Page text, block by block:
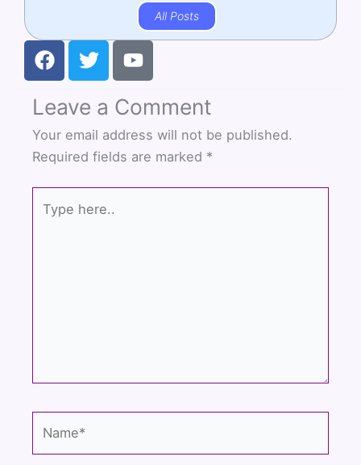
All Posts
F
a
e
b
o
o
k
T
w
t
t
e
Y
o
t
u
b
Leave a Comment
Your email address will not be published.
Required fields are marked *
here..